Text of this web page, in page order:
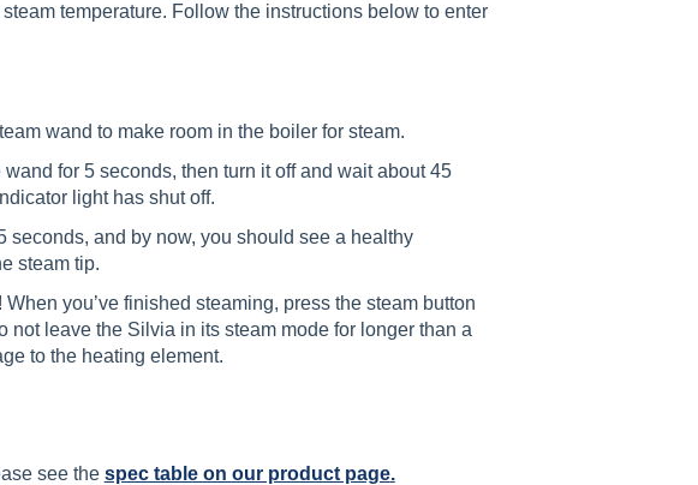
temperature. Follow the instructions below to enter
wand to make room in the boiler for steam.
for 5 seconds, then turn it off and wait about 45
light has shut off.
seconds, and by now, you should see a healthy
steam tip.
you’ve finished steaming, press the steam button
not leave the Silvia in its steam mode for longer than a
to the heating element.
see the spec table on our product page.